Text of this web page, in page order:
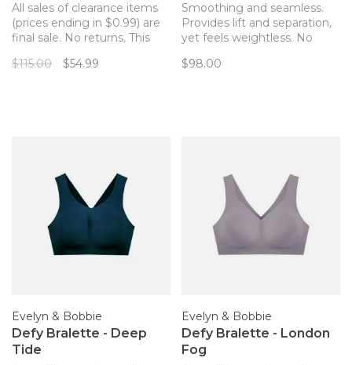
All sales of clearance items
(prices ending in $0.99) are
final sale. No returns. This
is airy, delicate, and romantic
$115.00 $54.99
Smoothing and seamless.
Provides lift and separation,
yet feels weightless. No
forget you’re wearing. Now
$98.00
Evelyn & Bobbie
Defy Bralette - Deep
Tide
Evelyn & Bobbie
Defy Bralette - London
Fog